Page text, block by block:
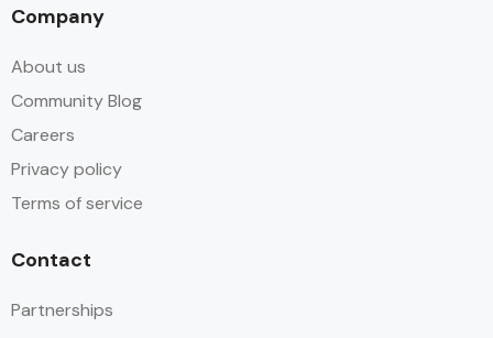
Company
About us
Community Blog
Careers
Privacy policy
Terms of service
Contact
Partnerships